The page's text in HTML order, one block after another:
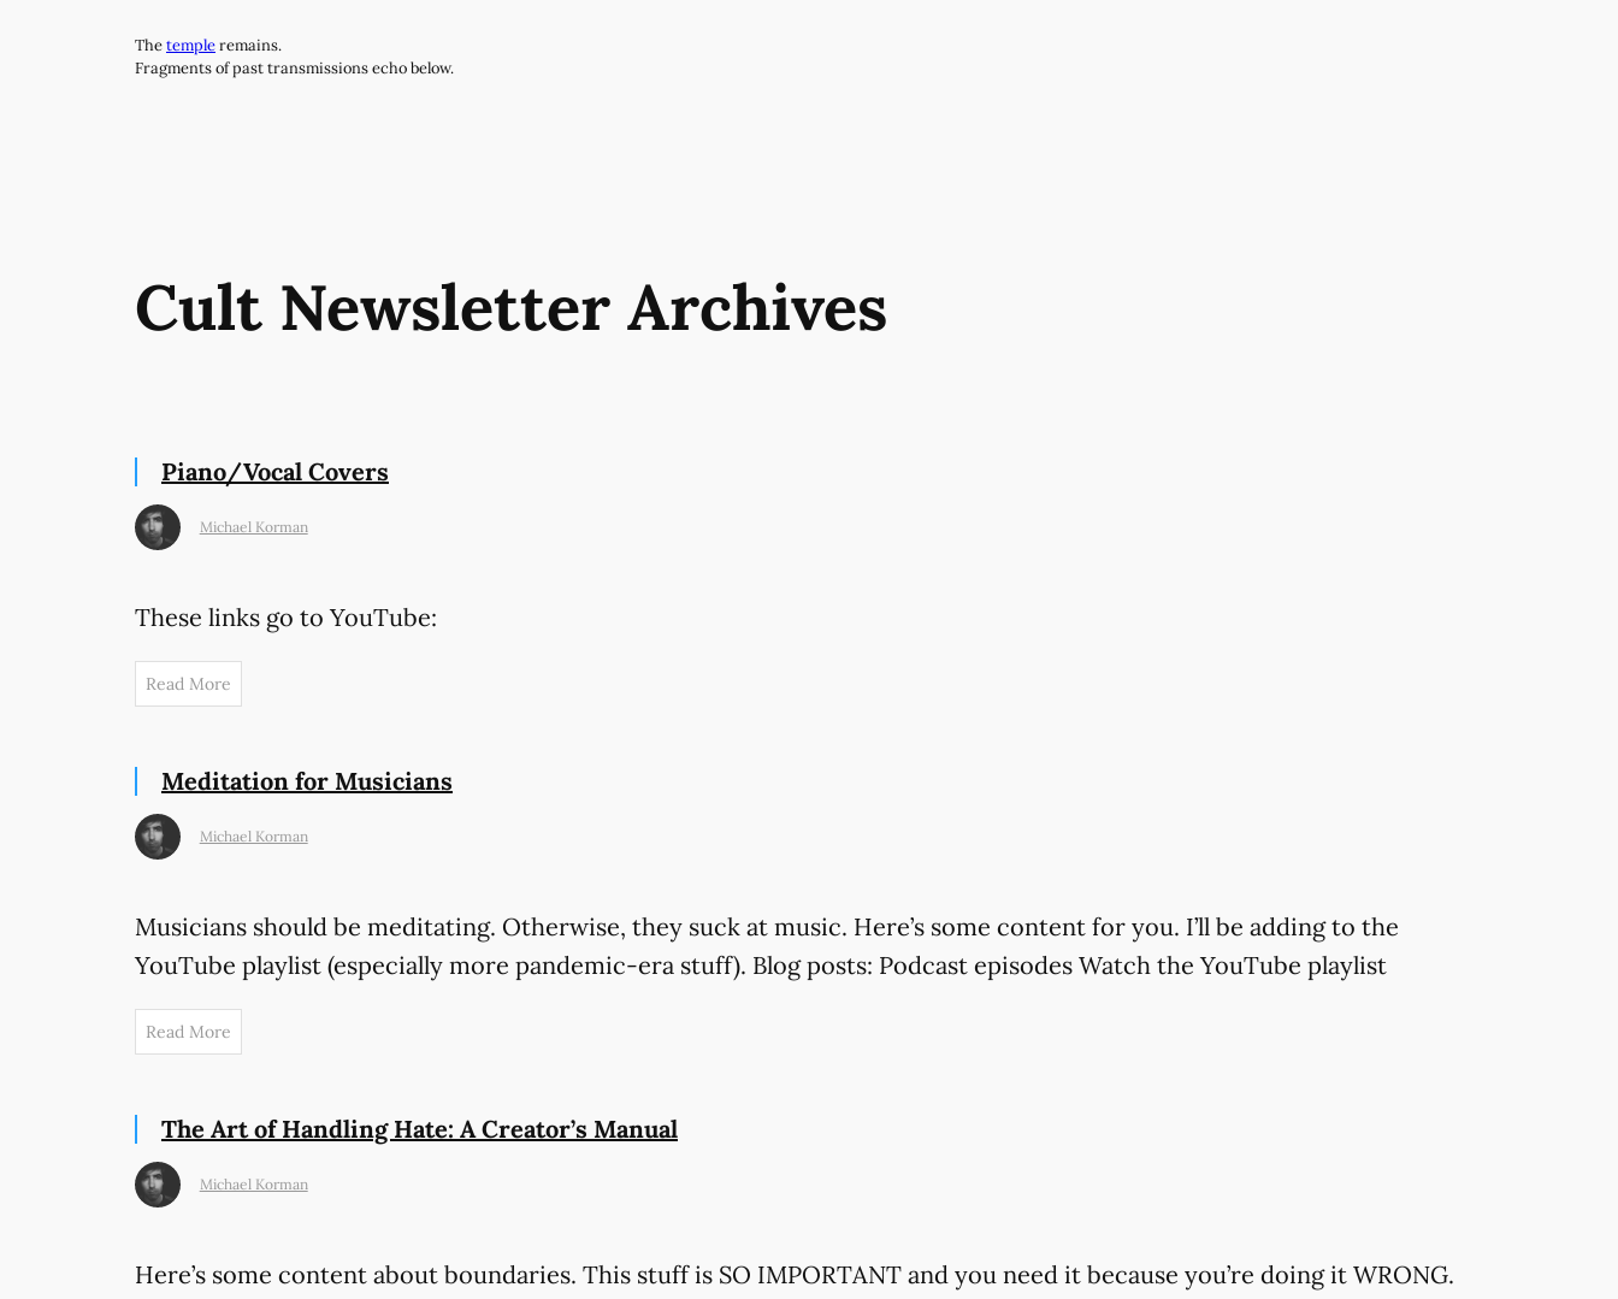
Thetempleremains.
Fragments of past transmissions echo below.
Cult Newsletter Archives
Piano/Vocal Covers
Michael Korman
These links go to YouTube:
Read More
Meditation for Musicians
Michael Korman
Musicians should be meditating. Otherwise, they suck at music. Here’s some content for you. I’ll be adding to the
YouTube playlist (especially more pandemic-era stuff). Blog posts: Podcast episodes Watch the YouTube playlist
Read More
The Art of Handling Hate: A Creator’s Manual
Michael Korman
Here’s some content about boundaries. This stuff is SO IMPORTANT and you need it because you’re doing it WRONG.